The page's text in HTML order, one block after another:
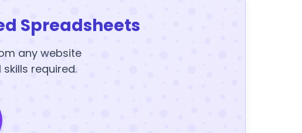
Spreadsheets
any website
required.